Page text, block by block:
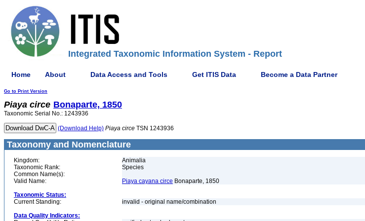
Integrated Taxonomic Information System - Report
Home About Data Access and Tools Get ITIS Data Become a Data Partner
Go to Print Version
Piaya circe Bonaparte, 1850
Taxonomic Serial No.: 1243936
(Download Help) Piaya circe TSN 1243936
Taxonomy and Nomenclature
Kingdom:
Animalia
Taxonomic Rank:
Species
Common Name(s):
Valid Name:
Piaya cayana circe Bonaparte, 1850
Taxonomic Status:
Current Standing:
invalid - original name/combination
Data Quality Indicators: